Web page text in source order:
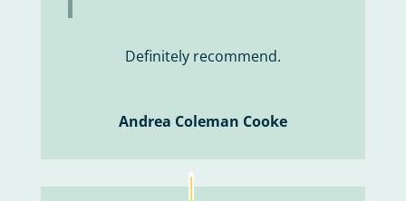
Definitely recommend.
Andrea Coleman Cooke